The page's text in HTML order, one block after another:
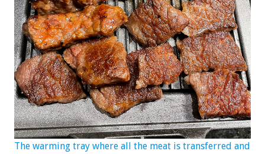
The warming tray where all the meat is transferred and